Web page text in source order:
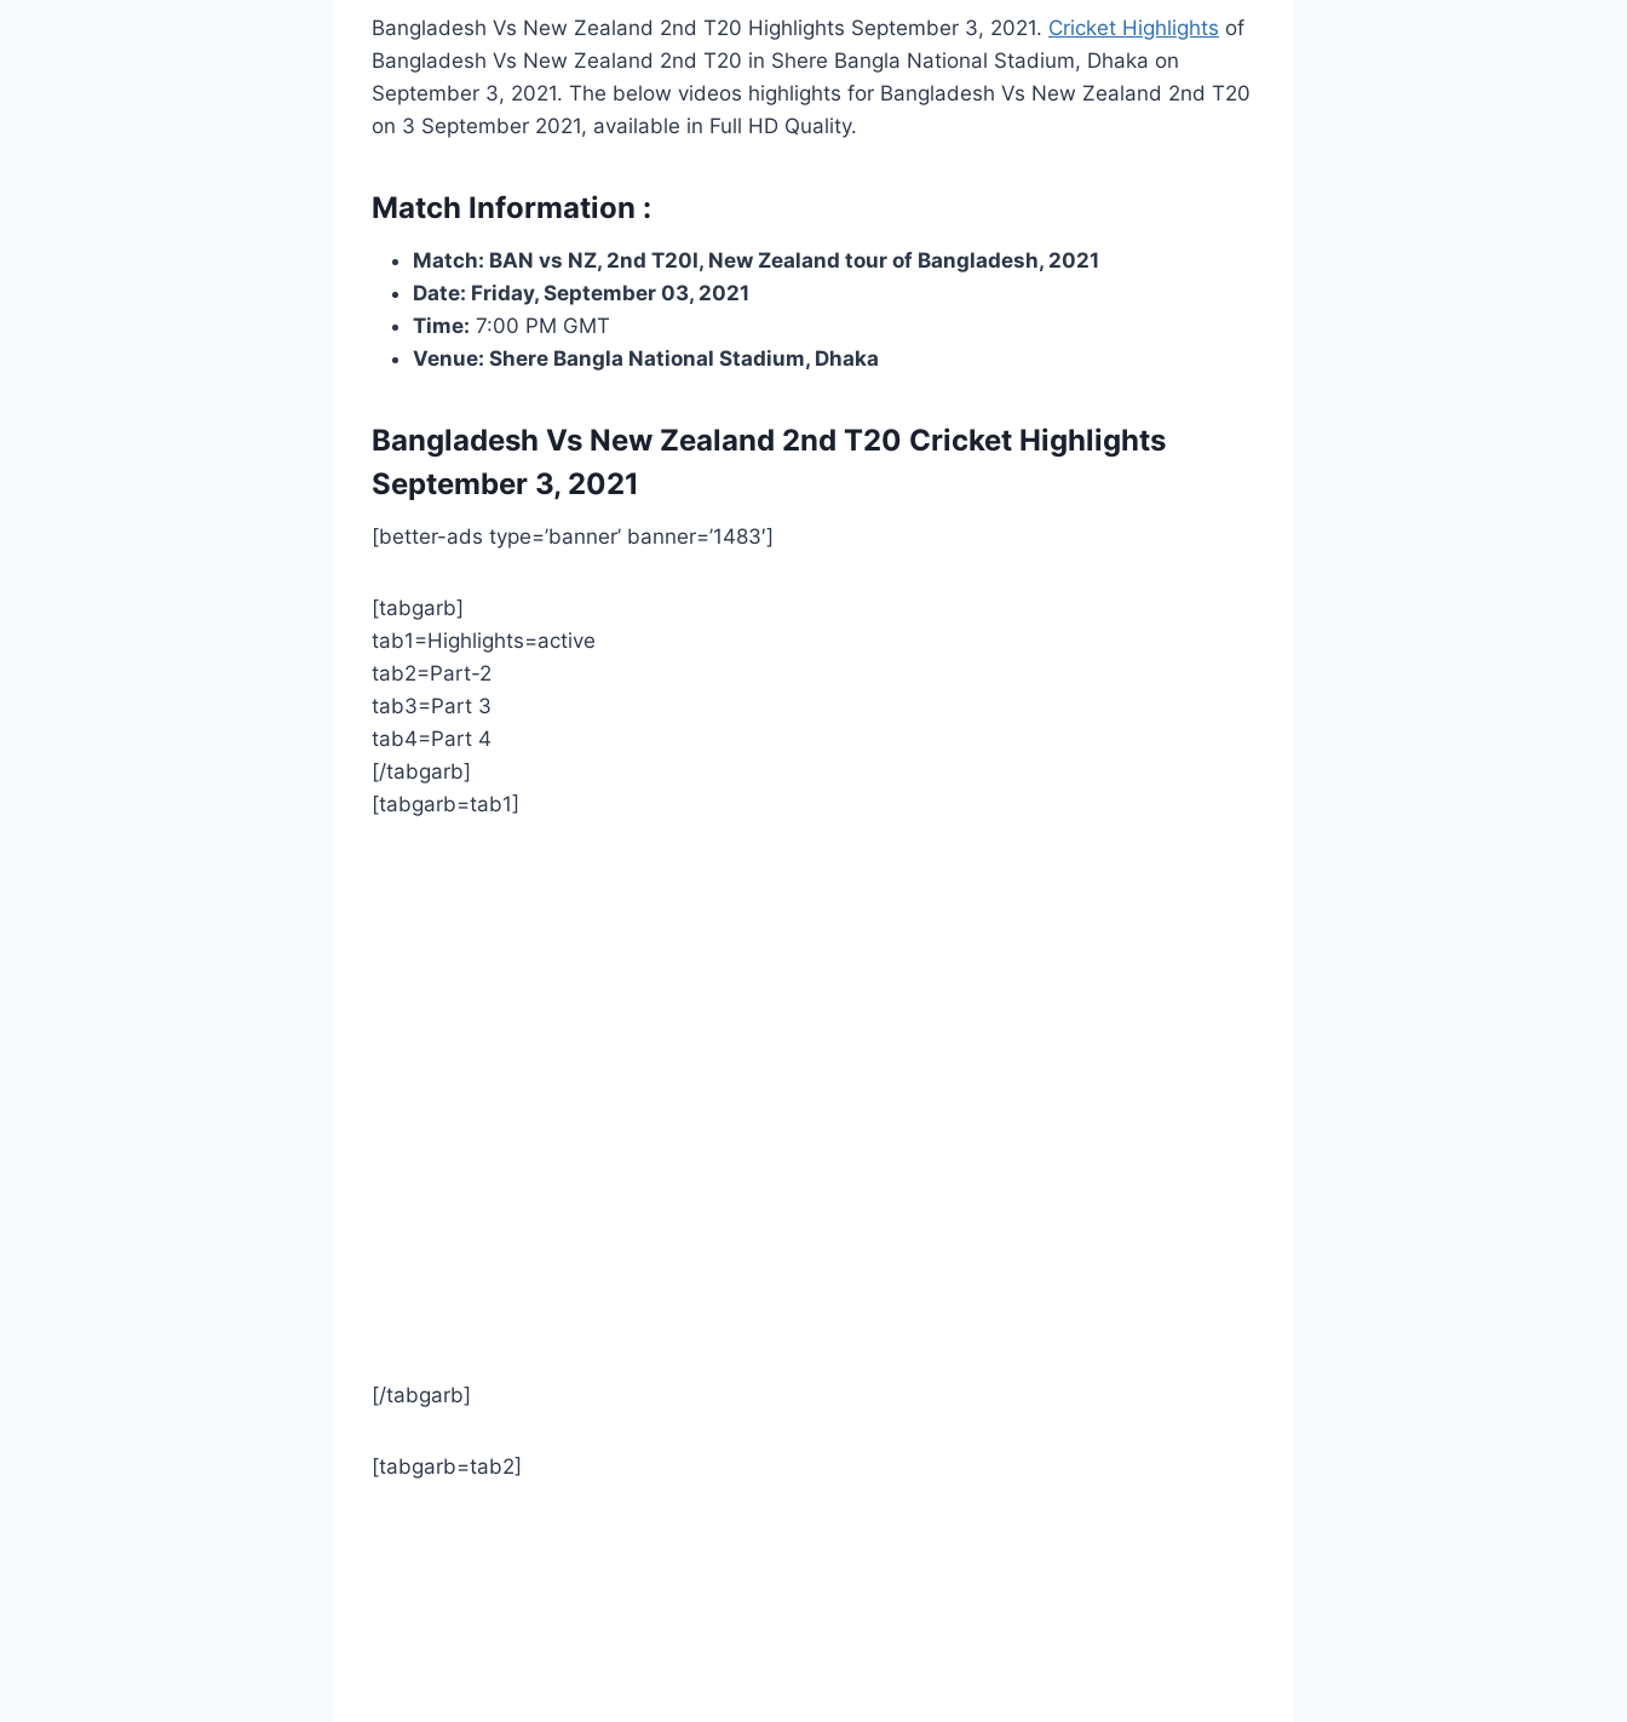
Bangladesh Vs New Zealand 2nd T20 Highlights September 3, 2021. Cricket Highlights of
Bangladesh Vs New Zealand 2nd T20 in Shere Bangla National Stadium, Dhaka on
September 3, 2021. The below videos highlights for Bangladesh Vs New Zealand 2nd T20
on 3 September 2021, available in Full HD Quality.
Match Information :
Match: BAN vs NZ, 2nd T20I, New Zealand tour of Bangladesh, 2021
Date: Friday, September 03, 2021
Time: 7:00 PM GMT
Venue: Shere Bangla National Stadium, Dhaka
Bangladesh Vs New Zealand 2nd T20 Cricket Highlights
September 3, 2021
[better-ads type=’banner’ banner=’1483′]
[tabgarb]
tab1=Highlights=active
tab2=Part-2
tab3=Part 3
tab4=Part 4
[/tabgarb]
[tabgarb=tab1]
[/tabgarb]
[tabgarb=tab2]